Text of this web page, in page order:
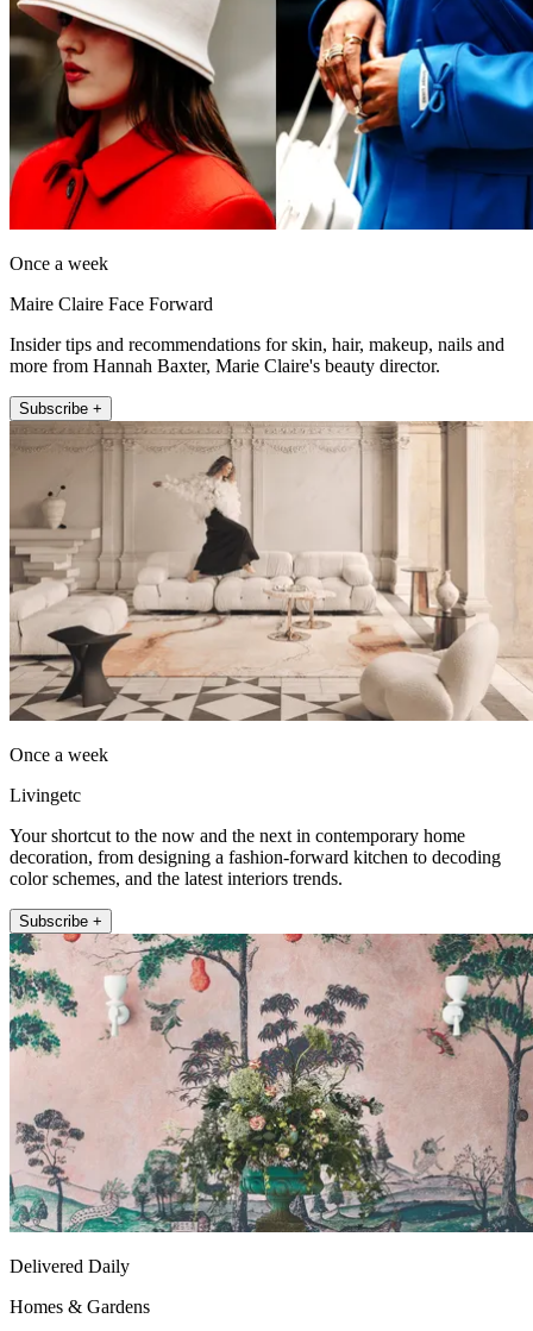
Once a week
Maire Claire Face Forward
Insider tips and recommendations for skin, hair, makeup, nails and
more from Hannah Baxter, Marie Claire's beauty director.
Subscribe +
Once a week
Livingetc
Your shortcut to the now and the next in contemporary home
decoration, from designing a fashion-forward kitchen to decoding
color schemes, and the latest interiors trends.
Subscribe +
Delivered Daily
Homes & Gardens